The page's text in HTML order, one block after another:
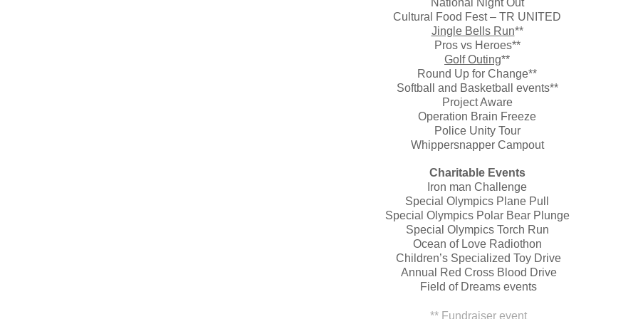
National Night Out
Cultural Food Fest – TR UNITED
Jingle Bells Run**
Pros vs Heroes**
Golf Outing**
Round Up for Change**
Softball and Basketball events**
Project Aware
Operation Brain Freeze
Police Unity Tour
Whippersnapper Campout
Charitable Events
Iron man Challenge
Special Olympics Plane Pull
Special Olympics Polar Bear Plunge
Special Olympics Torch Run
Ocean of Love Radiothon
Children’s Specialized Toy Drive
Annual Red Cross Blood Drive
Field of Dreams events
** Fundraiser event